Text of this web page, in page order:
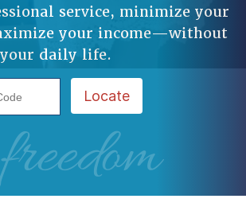
service, minimize your
your income—without
daily life.
Locate